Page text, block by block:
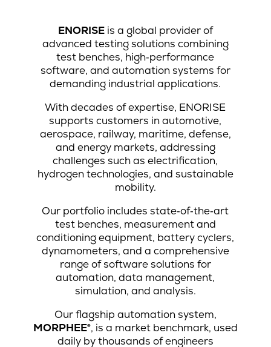
ENORISEis a global provider of
advanced testing solutions combining
test benches, high‑performance
software, and automation systems for
demanding industrial applications.
With decades of expertise, ENORISE
supports customers in automotive,
aerospace, railway, maritime, defense,
and energy markets, addressing
challenges such as electrification,
hydrogen technologies, and sustainable
mobility.
Our portfolio includes state‑of‑the‑art
test benches, measurement and
conditioning equipment, battery cyclers,
dynamometers, and a comprehensive
range of software solutions for
automation, data management,
simulation, and analysis.
Our flagship automation system,
MORPHEE®, is a market benchmark, used
daily by thousands of engineers